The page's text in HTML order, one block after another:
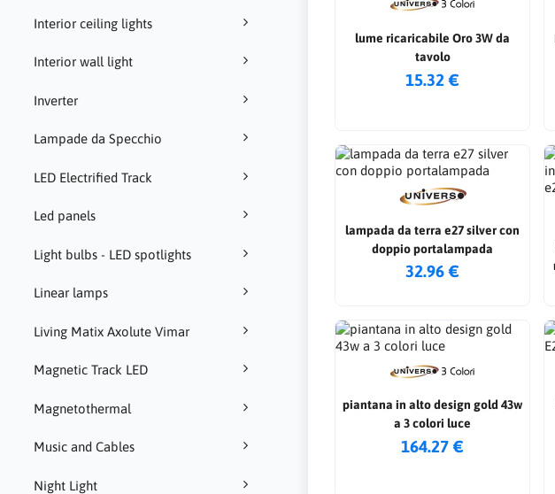
Interior ceiling lights
Interior wall light
Inverter
Lampade da Specchio
LED Electrified Track
Led panels
Light bulbs - LED spotlights
Linear lamps
Living Matix Axolute Vimar
Magnetic Track LED
Magnetothermal
Music and Cables
Night Light
lume ricaricabile Oro 3W da
tavolo
15.32 €
lampada da terra e27 silver con
doppio portalampada
32.96 €
piantana in alto design gold 43w
a 3 colori luce
164.27 €